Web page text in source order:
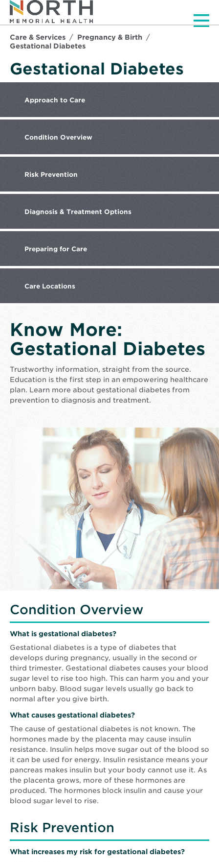
Care & Services
Pregnancy & Birth
Gestational Diabetes
Gestational Diabetes
Approach to Care
Condition Overview
Risk Prevention
Diagnosis & Treatment Options
Preparing for Care
Care Locations
Know More:
Gestational Diabetes
Trustworthy information, straight from the source.
Education is the first step in an empowering healthcare
plan. Learn more about gestational diabetes from
prevention to diagnosis and treatment.
Condition Overview
What is gestational diabetes?
Gestational diabetes is a type of diabetes that
develops during pregnancy, usually in the second or
third trimester. Gestational diabetes causes your blood
sugar level to rise too high. This can harm you and your
unborn baby. Blood sugar levels usually go back to
normal after you give birth.
What causes gestational diabetes?
The cause of gestational diabetes is not known. The
hormones made by the placenta may cause insulin
resistance. Insulin helps move sugar out of the blood so
it can be used for energy. Insulin resistance means your
pancreas makes insulin but your body cannot use it. As
the placenta grows, more of these hormones are
produced. The hormones block insulin and cause your
blood sugar level to rise.
Risk Prevention
What increases my risk for gestational diabetes?